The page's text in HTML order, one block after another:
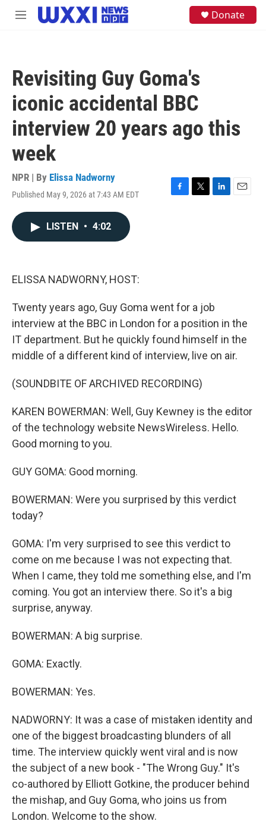
Skip to main content
M
Donate
Revisiting Guy Goma's
iconic accidental BBC
interview 20 years ago this
week
NPR | By Elissa Nadworny
Published May 9, 2026 at 7:43 AM EDT
F
T
L
E
LISTEN • 4:02
ELISSA NADWORNY, HOST:
Twenty years ago, Guy Goma went for a job
interview at the BBC in London for a position in the
IT department. But he quickly found himself in the
middle of a different kind of interview, live on air.
(SOUNDBITE OF ARCHIVED RECORDING)
KAREN BOWERMAN: Well, Guy Kewney is the editor
of the technology website NewsWireless. Hello.
Good morning to you.
GUY GOMA: Good morning.
BOWERMAN: Were you surprised by this verdict
today?
GOMA: I'm very surprised to see this verdict to
come on me because I was not expecting that.
When I came, they told me something else, and I'm
coming. You got an interview there. So it's a big
surprise, anyway.
BOWERMAN: A big surprise.
GOMA: Exactly.
BOWERMAN: Yes.
NADWORNY: It was a case of mistaken identity and
one of the biggest broadcasting blunders of all
time. The interview quickly went viral and is now
the subject of a new book - "The Wrong Guy." It's
co-authored by Elliott Gotkine, the producer behind
the mishap, and Guy Goma, who joins us from
London. Welcome to the show.